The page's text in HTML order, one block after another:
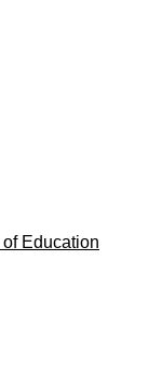
Education